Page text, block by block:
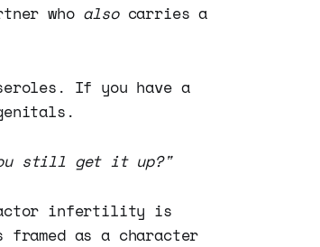
who alsocarries a
If you have a
still get it up?"
infertility is
framed as a character